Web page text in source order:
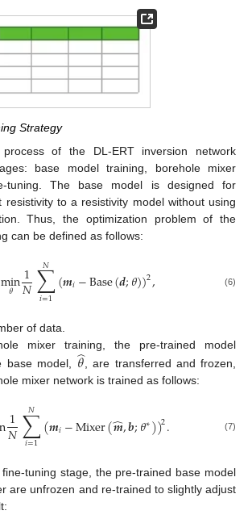
Strategy
of the DL-ERT inversion network
base model training, borehole mixer
tuning. The base model is designed for
resistivity to a resistivity model without using
Thus, the optimization problem of the
can be defined as follows:
min
𝜃 1
𝑁∑
𝑖=1
𝑁 (𝒎𝑖−Base(𝒅;𝜃))2, (6)
of data.
mixer training, the pre-trained model
base model, 𝜃
̂ , are transferred and frozen,
mixer network is trained as follows:
1
𝑁∑
𝑖=1
𝑁 (𝒎𝑖−Mixer(𝒎
̂,𝒃;𝜃∗))2. (7)
fine-tuning stage, the pre-trained base model
are unfrozen and re-trained to slightly adjust